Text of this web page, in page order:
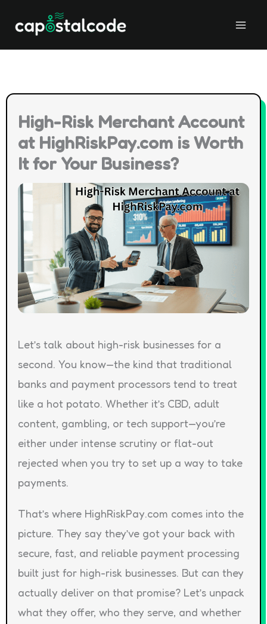
content
High-Risk Merchant Account
at HighRiskPay.com is Worth
It for Your Business?
Let’s talk about high-risk businesses for a
second. You know—the kind that traditional
banks and payment processors tend to treat
like a hot potato. Whether it’s CBD, adult
content, gambling, or tech support—you’re
either under intense scrutiny or flat-out
rejected when you try to set up a way to take
payments.
That’s where HighRiskPay.com comes into the
picture. They say they’ve got your back with
secure, fast, and reliable payment processing
built just for high-risk businesses. But can they
actually deliver on that promise? Let’s unpack
what they offer, who they serve, and whether